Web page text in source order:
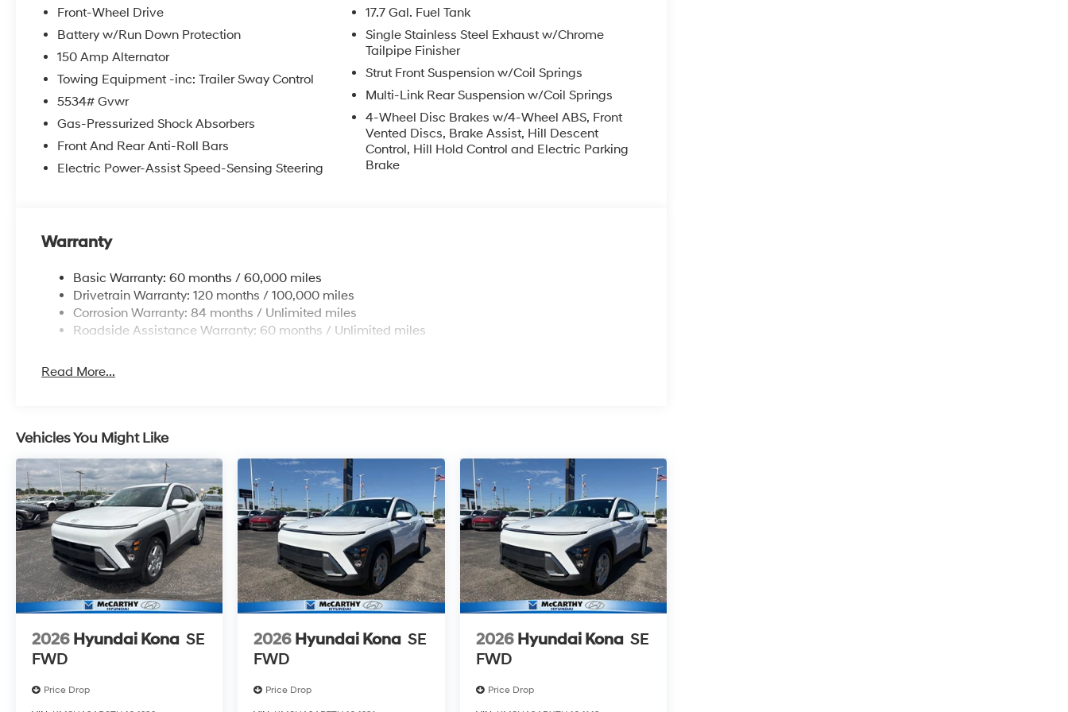
itemized above) are extra. Not available with special finance, lease and some other offers.
Front-Wheel Drive
Battery w/Run Down Protection
150 Amp Alternator
Towing Equipment -inc: Trailer Sway Control
5534# Gvwr
Gas-Pressurized Shock Absorbers
Front And Rear Anti-Roll Bars
Electric Power-Assist Speed-Sensing Steering
17.7 Gal. Fuel Tank
Single Stainless Steel Exhaust w/Chrome
Tailpipe Finisher
Strut Front Suspension w/Coil Springs
Multi-Link Rear Suspension w/Coil Springs
4-Wheel Disc Brakes w/4-Wheel ABS, Front
Vented Discs, Brake Assist, Hill Descent
Control, Hill Hold Control and Electric Parking
Brake
Warranty
Basic Warranty: 60 months / 60,000 miles
Drivetrain Warranty: 120 months / 100,000 miles
Corrosion Warranty: 84 months / Unlimited miles
Roadside Assistance Warranty: 60 months / Unlimited miles
Read More...
Vehicles You Might Like
2026 Hyundai Kona SE
FWD
Price Drop
2026 Hyundai Kona SE
FWD
Price Drop
2026 Hyundai Kona SE
FWD
Price Drop